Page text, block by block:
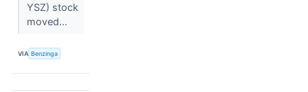
YSZ) stock
moved...
VIA Benzinga